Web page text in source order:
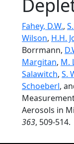
Fahey, D.W.,
Wilson, H.H.
Borrmann,
Margitan, M.
Salawitch, S.
Schoeberl,
Aerosols in
363, 509-514.